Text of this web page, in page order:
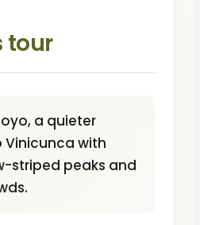
tour
a quieter
with
striped peaks and